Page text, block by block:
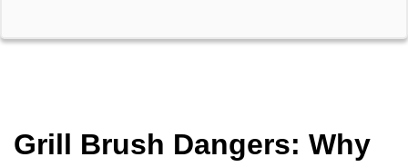
Grill Brush Dangers: Why